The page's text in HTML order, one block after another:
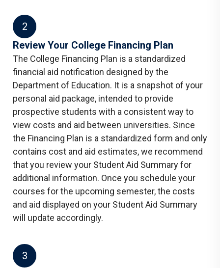
2
​Review Your College Financing Plan
The College Financing Plan is a standardized
financial aid notification designed by the
Department of Education. It is a snapshot of your
personal aid package, intended to provide
prospective students with a consistent way to
view costs and aid between universities. Since
the Financing Plan is a standardized form and only
contains cost and aid estimates, we recommend
that you review your Student Aid Summary for
additional information. Once you schedule your
courses for the upcoming semester, the costs
and aid displayed on your Student Aid Summary
will update accordingly.
3